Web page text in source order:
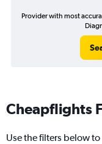
Provider with most
Cheapflights
Use the filters below